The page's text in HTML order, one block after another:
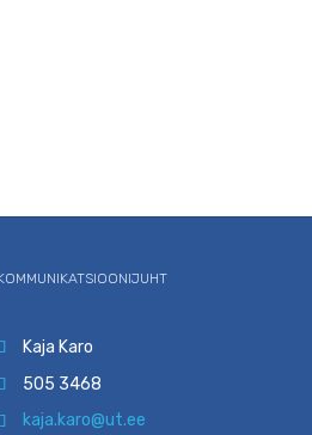
 Kaja Karo
 505 3468
kaja.karo@ut.ee